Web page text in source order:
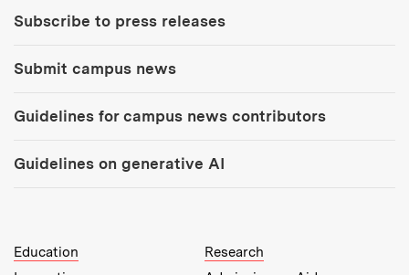
Subscribe to press releases
Submit campus news
Guidelines for campus news contributors
Guidelines on generative AI
MIT Top Level Links:
Education
Research